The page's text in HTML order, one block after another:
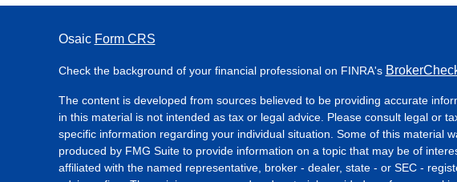
Osaic Form CRS
Check the background of your financial professional on FINRA's
The content is developed from sources believed to be providing accurate
in this material is not intended as tax or legal advice. Please consult legal or
specific information regarding your individual situation. Some of this material
produced by FMG Suite to provide information on a topic that may be of
affiliated with the named representative, broker - dealer, state - or SEC -